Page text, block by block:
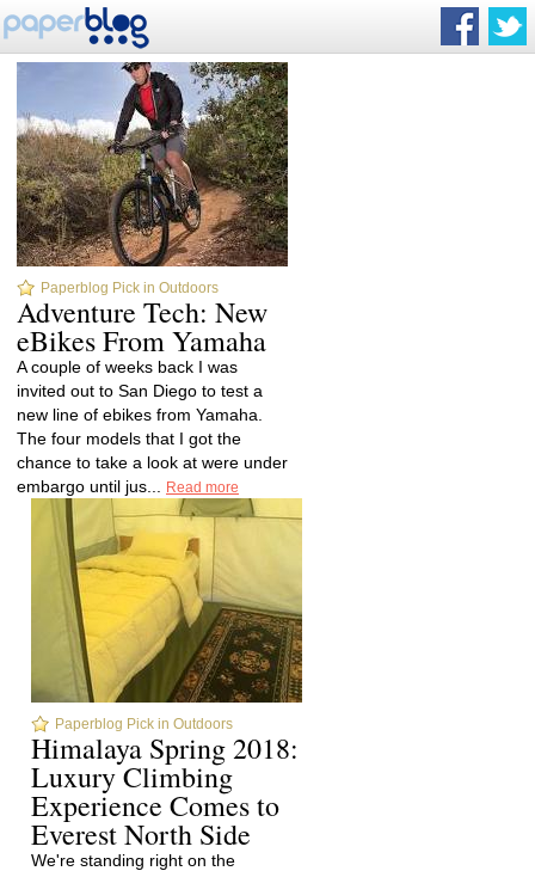
Paperblog Pick in Outdoors
Adventure Tech: New
eBikes From Yamaha
A couple of weeks back I was
invited out to San Diego to test a
new line of ebikes from Yamaha.
The four models that I got the
chance to take a look at were under
embargo until jus...
Read more
Paperblog Pick in Outdoors
Himalaya Spring 2018:
Luxury Climbing
Experience Comes to
Everest North Side
We're standing right on the